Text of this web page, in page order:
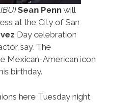
Sean Penn will
at the City of San
Day celebration
say. The
Mexican-American icon
birthday.
here Tuesday night